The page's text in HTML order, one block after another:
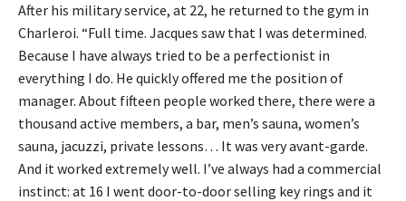
After his military service, at 22, he returned to the gym in
Charleroi. “Full time. Jacques saw that I was determined.
Because I have always tried to be a perfectionist in
everything I do. He quickly offered me the position of
manager. About fifteen people worked there, there were a
thousand active members, a bar, men’s sauna, women’s
sauna, jacuzzi, private lessons… It was very avant-garde.
And it worked extremely well. I’ve always had a commercial
instinct: at 16 I went door-to-door selling key rings and it